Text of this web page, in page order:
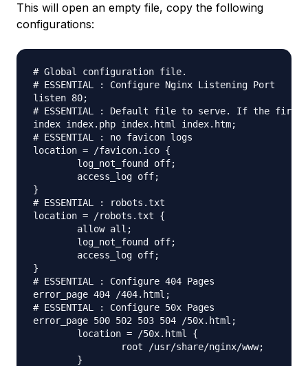
This will open an empty file, copy the following
configurations:
# Global configuration file.
# ESSENTIAL : Configure Nginx Listening Port
listen 80;
# ESSENTIAL : Default file to serve. If the
index index.php index.html index.htm;
# ESSENTIAL : no favicon logs
location = /favicon.ico {
}
# ESSENTIAL : robots.txt
location = /robots.txt {
}
# ESSENTIAL : Configure 404 Pages
error_page 404 /404.html;
# ESSENTIAL : Configure 50x Pages
error_page 500 502 503 504 /50x.html;